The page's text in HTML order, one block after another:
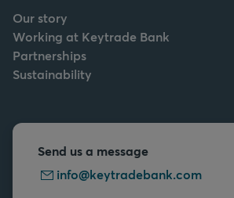
Our story
Working at Keytrade Bank
Partnerships
Sustainability
Send us a message
info@keytradebank.com